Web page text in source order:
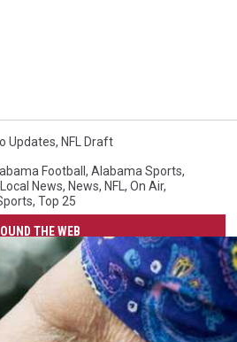
Updates, NFL Draft
Football , Alabama Sports,
Local News, News, NFL , On Air,
, Top 25
THE WEB